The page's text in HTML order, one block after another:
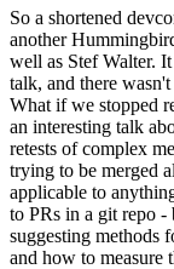
So a shortened
another
well as Stef Walter.
talk, and there
What if we stopped
an interesting talk
retests of complex
trying to be merged
applicable to
to PRs in a git repo -
suggesting methods
and how to measure